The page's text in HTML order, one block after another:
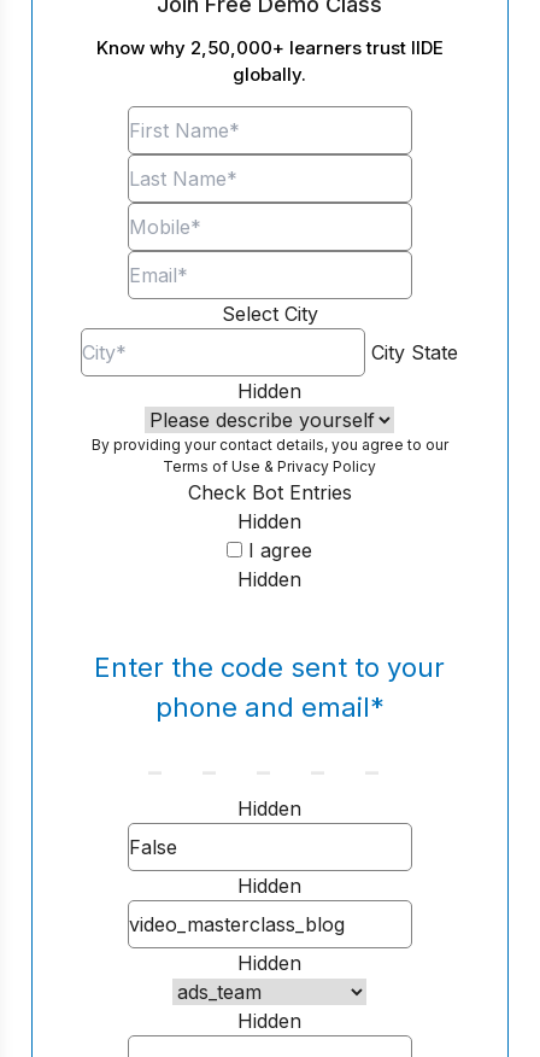
Know why 2,50,000+ learners trust IIDE
globally.
Select City
City State
Hidden
By providing your contact details, you agree to our
Terms of Use &Privacy Policy
Hidden
Check Bot Entries
I agree
Hidden
Enter the code sent to your
phone and email*
Hidden
Hidden
Hidden
Hidden